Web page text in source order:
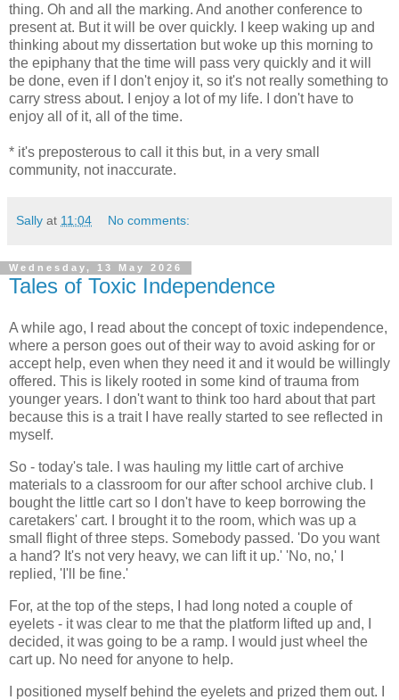
thing. Oh and all the marking. And another conference to
present at. But it will be over quickly. I keep waking up and
thinking about my dissertation but woke up this morning to
the epiphany that the time will pass very quickly and it will
be done, even if I don't enjoy it, so it's not really something to
carry stress about. I enjoy a lot of my life. I don't have to
enjoy all of it, all of the time.
* it's preposterous to call it this but, in a very small
community, not inaccurate.
Sally at 11:04 No comments:
Wednesday, 13 May 2026
Tales of Toxic Independence
A while ago, I read about the concept of toxic independence,
where a person goes out of their way to avoid asking for or
accept help, even when they need it and it would be willingly
offered. This is likely rooted in some kind of trauma from
younger years. I don't want to think too hard about that part
because this is a trait I have really started to see reflected in
myself.
So - today's tale. I was hauling my little cart of archive
materials to a classroom for our after school archive club. I
bought the little cart so I don't have to keep borrowing the
caretakers' cart. I brought it to the room, which was up a
small flight of three steps. Somebody passed. 'Do you want
a hand? It's not very heavy, we can lift it up.' 'No, no,' I
replied, 'I'll be fine.'
For, at the top of the steps, I had long noted a couple of
eyelets - it was clear to me that the platform lifted up and, I
decided, it was going to be a ramp. I would just wheel the
cart up. No need for anyone to help.
I positioned myself behind the eyelets and prized them out. I